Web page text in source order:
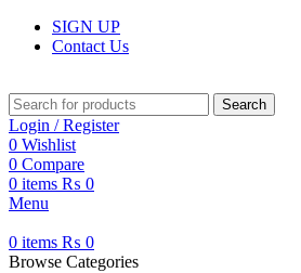
SIGN UP
Contact Us
Search
Login / Register
0 Wishlist
0 Compare
0 items ₨ 0
Menu
0 items ₨ 0
Browse Categories